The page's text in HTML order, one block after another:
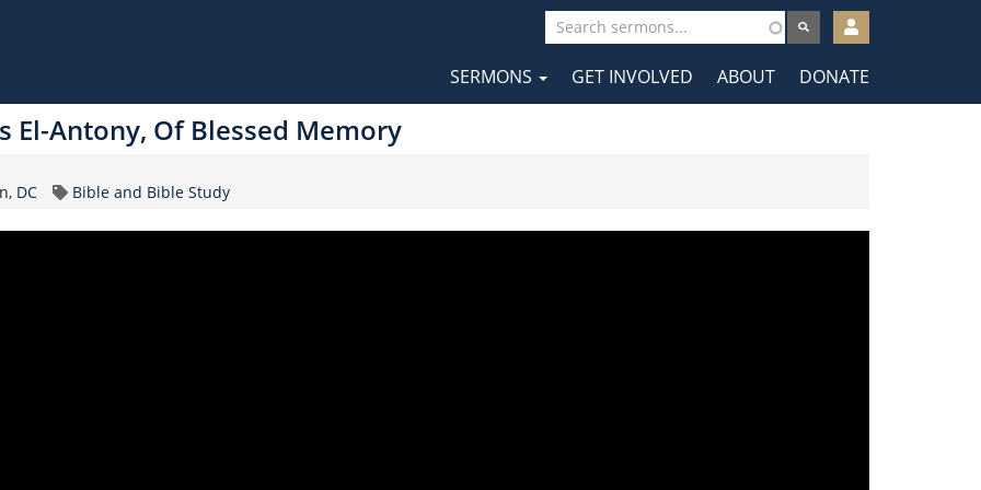
User
account
menu
Main
SERMONS GET INVOLVED ABOUT DONATE
El-Antony, Of Blessed Memory
DC Topic
Bible and Bible Study